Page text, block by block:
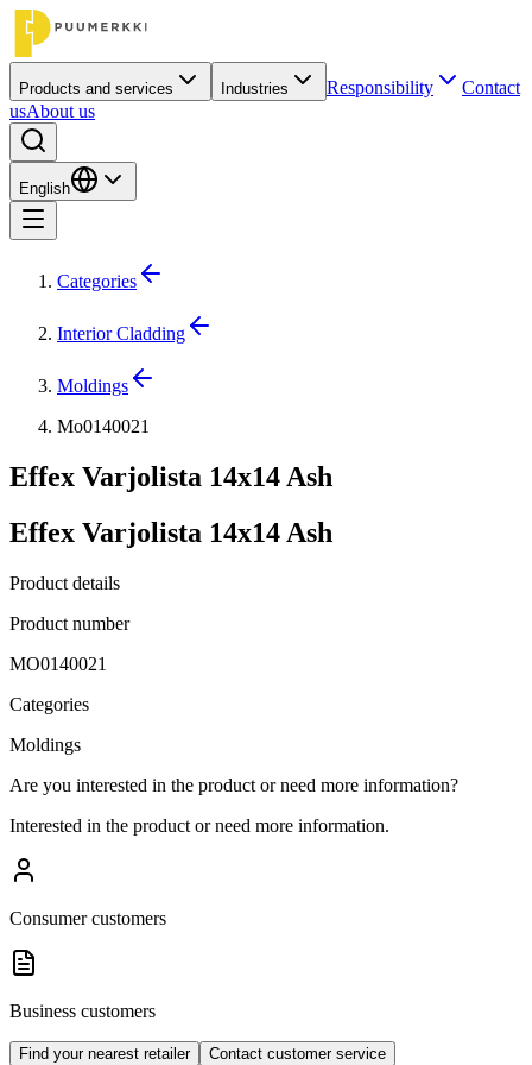
Products and services Industries Responsibility
Contact
usAbout us
English
Categories
Interior Cladding
Moldings
Mo0140021
Effex Varjolista 14x14 Ash
Effex Varjolista 14x14 Ash
Product details
Product number
MO0140021
Categories
Moldings
Are you interested in the product or need more information?
Interested in the product or need more information.
Consumer customers
Business customers
Find your nearest retailer Contact customer service